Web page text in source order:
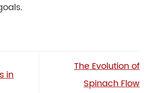
in
The Evolution of
Spinach Flow